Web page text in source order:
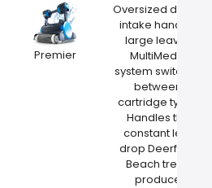
Premier
Oversized debris
intake handles
large leaves
MultiMedia
system switches
between
cartridge types
Handles the
constant leaf
drop Deerfield
Beach trees
produce